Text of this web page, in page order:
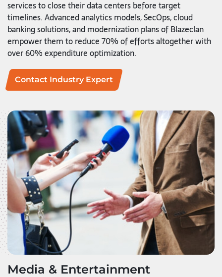
services to close their data centers before target
timelines. Advanced analytics models, SecOps, cloud
banking solutions, and modernization plans of Blazeclan
empower them to reduce 70% of efforts altogether with
over 60% expenditure optimization.
Contact Industry Expert
Media & Entertainment